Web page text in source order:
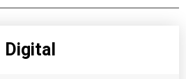
Digital